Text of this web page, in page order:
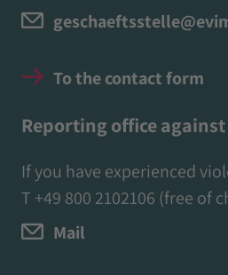
To the contact form
Reporting office
If you have experienced
T +49 800 2102106 (free of
Mail